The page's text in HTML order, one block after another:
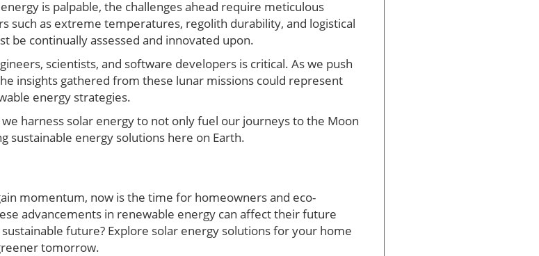
is palpable, the challenges ahead require meticulous
such as extreme temperatures, regolith durability, and logistical
be continually assessed and innovated upon.
scientists, and software developers is critical. As we push
insights gathered from these lunar missions could represent
energy strategies.
harness solar energy to not only fuel our journeys to the Moon
sustainable energy solutions here on Earth.
momentum, now is the time for homeowners and eco-
advancements in renewable energy can affect their future
future? Explore solar energy solutions for your home
tomorrow.